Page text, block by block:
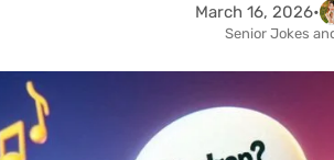
March 16, 2026•
Senior Jokes